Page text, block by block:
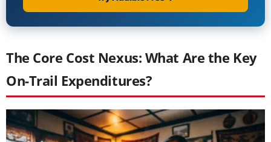
The Core Cost Nexus: What Are the Key
On-Trail Expenditures?